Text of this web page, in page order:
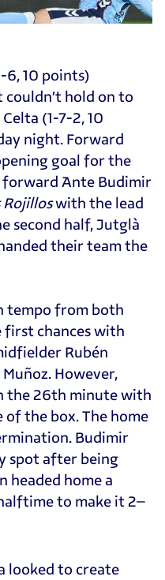
6, 10 points)
hold on to
(1-7-2, 10
night. Forward
goal for the
forward Ante Budimir
Rojilloswith the lead
second half, Jutglà
their team the
tempo from both
first chances with
Rubén
However,
the 26th minute with
the box. The home
Budimir
spot after being
headed home a
to make it 2–
looked to create